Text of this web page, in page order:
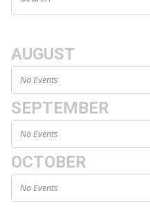
AUGUST
No Events
SEPTEMBER
No Events
OCTOBER
No Events